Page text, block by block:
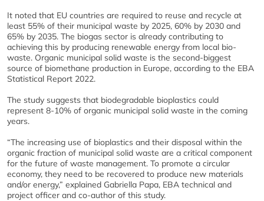
It noted that EU countries are required to reuse and recycle at
least 55% of their municipal waste by 2025, 60% by 2030 and
65% by 2035. The biogas sector is already contributing to
achieving this by producing renewable energy from local bio-
waste. Organic municipal solid waste is the second-biggest
source of biomethane production in Europe, according to the EBA
Statistical Report 2022.
The study suggests that biodegradable bioplastics could
represent 8-10% of organic municipal solid waste in the coming
years.
“The increasing use of bioplastics and their disposal within the
organic fraction of municipal solid waste are a critical component
for the future of waste management. To promote a circular
economy, they need to be recovered to produce new materials
and/or energy,” explained Gabriella Papa, EBA technical and
project officer and co-author of this study.